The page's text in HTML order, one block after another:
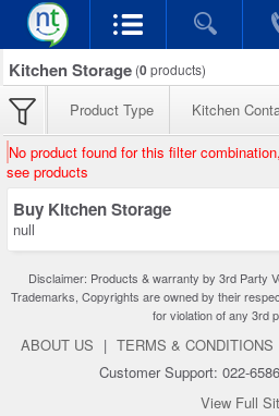
Kitchen Storage (0products)
Product Type Kitchen
No product found for this filter
see products
Buy Kitchen Storage
null
Disclaimer: Products & warranty by 3rd Party
Trademarks, Copyrights are owned by their
for violation of any 3rd
ABOUT US | TERMS & CONDITIONS
Customer Support: 022-
View Full